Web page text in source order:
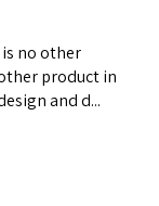
no other
product in
and d...